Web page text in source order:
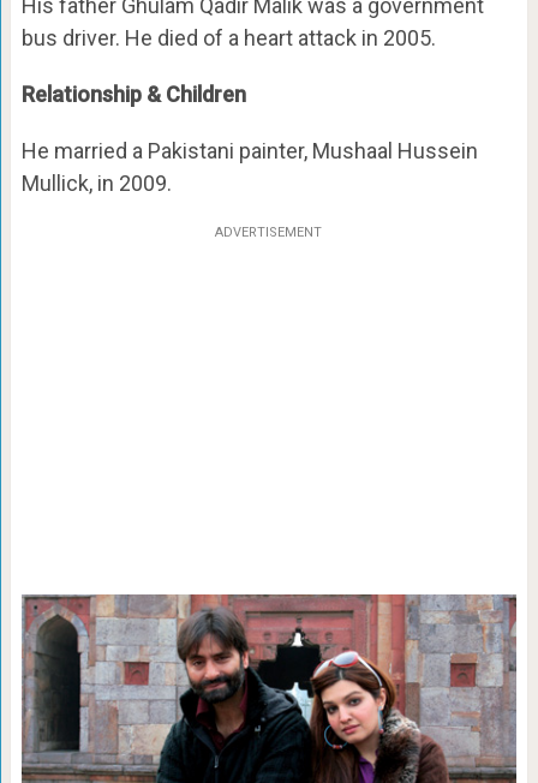
His father Ghulam Qadir Malik was a government
bus driver. He died of a heart attack in 2005.
Relationship & Children
He married a Pakistani painter, Mushaal Hussein
Mullick, in 2009.
ADVERTISEMENT